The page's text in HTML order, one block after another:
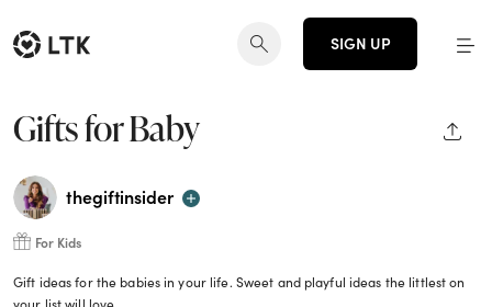
SIGN UP
Gifts for Baby
thegiftinsider
For Kids
Gift ideas for the babies in your life. Sweet and playful ideas the littlest on